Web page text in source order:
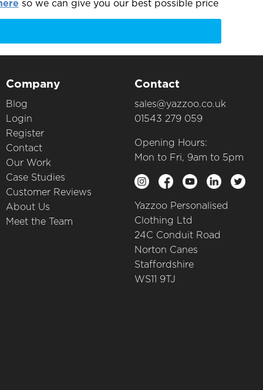
so we can give you our best possible price
Company
Blog
Login
Register
Contact
Our Work
Case Studies
Customer Reviews
About Us
Meet the Team
Contact
sales@yazzoo.co.uk
01543 279 059
Opening Hours:
Mon to Fri, 9am to 5pm
Yazzoo Personalised
Clothing Ltd
24C Conduit Road
Norton Canes
Staffordshire
WS11 9TJ